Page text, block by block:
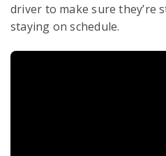
driver to make sure they’re
staying on schedule.